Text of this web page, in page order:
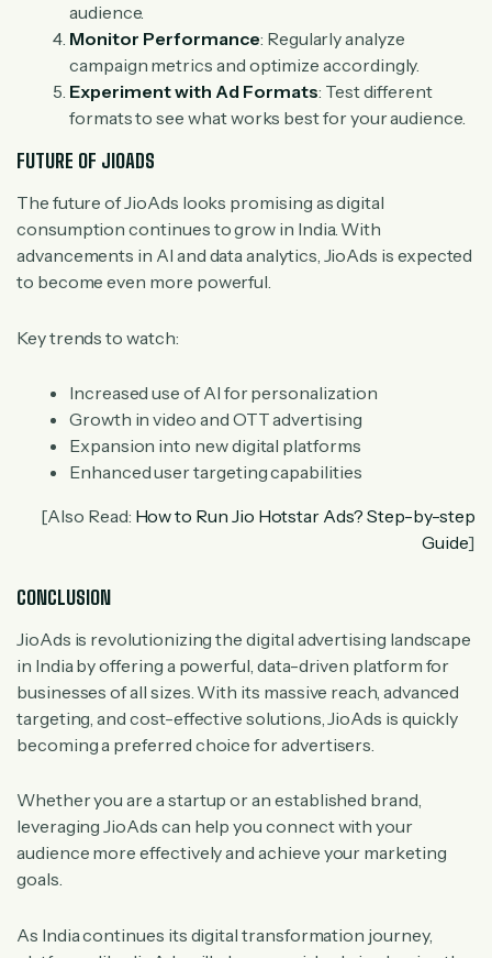
audience.
Monitor Performance: Regularly analyze
campaign metrics and optimize accordingly.
Experiment with Ad Formats: Test different
formats to see what works best for your audience.
FUTURE OF JIOADS
The future of JioAds looks promising as digital
consumption continues to grow in India. With
advancements in AI and data analytics, JioAds is expected
to become even more powerful.
Key trends to watch:
Increased use of AI for personalization
Growth in video and OTT advertising
Expansion into new digital platforms
Enhanced user targeting capabilities
[Also Read: How to Run Jio Hotstar Ads? Step-by-step
Guide]
CONCLUSION
JioAds is revolutionizing the digital advertising landscape
in India by offering a powerful, data-driven platform for
businesses of all sizes. With its massive reach, advanced
targeting, and cost-effective solutions, JioAds is quickly
becoming a preferred choice for advertisers.
Whether you are a startup or an established brand,
leveraging JioAds can help you connect with your
audience more effectively and achieve your marketing
goals.
As India continues its digital transformation journey,